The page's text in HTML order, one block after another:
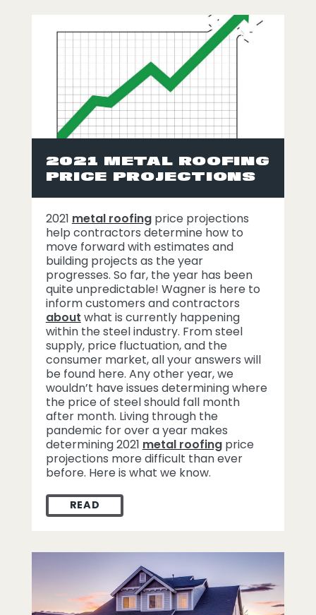
2021 METAL ROOFING
PRICE PROJECTIONS
2021 metal roofingprice projections
help contractors determine how to
move forward with estimates and
building projects as the year
progresses. So far, the year has been
quite unpredictable! Wagner is here to
inform customers and contractors
about what is currently happening
within the steel industry. From steel
supply, price fluctuation, and the
consumer market, all your answers will
be found here. Any other year, we
wouldn’t have issues determining where
the price of steel should fall month
after month. Living through the
pandemic for over a year makes
determining 2021 metal roofingprice
projections more difficult than ever
before. Here is what we know.
READ2021 METAL ROOFING PRICE